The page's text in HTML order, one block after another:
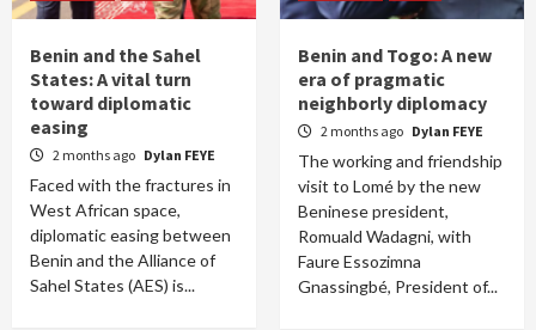
Benin and the Sahel
States: A vital turn
toward diplomatic
easing
2 months ago Dylan FEYE
Faced with the fractures in
West African space,
diplomatic easing between
Benin and the Alliance of
Sahel States (AES) is...
Benin and Togo: A new
era of pragmatic
neighborly diplomacy
2 months ago Dylan FEYE
The working and friendship
visit to Lomé by the new
Beninese president,
Romuald Wadagni, with
Faure Essozimna
Gnassingbé, President of...